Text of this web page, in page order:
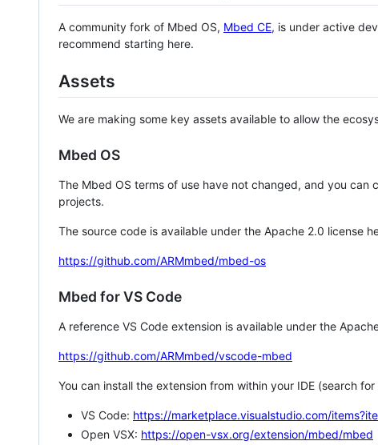
A community fork of Mbed OS, Mbed CE, is under active
recommend starting here.
Assets
We are making some key assets available to allow the
Mbed OS
The Mbed OS terms of use have not changed, and you
projects.
The source code is available under the Apache 2.0 license
https://github.com/ARMmbed/mbed-os
Mbed for VS Code
A reference VS Code extension is available under the
https://github.com/ARMmbed/vscode-mbed
You can install the extension from within your IDE (search
VS Code: https://marketplace.visualstudio.com/
Open VSX: https://open-vsx.org/extension/mbed/mbed